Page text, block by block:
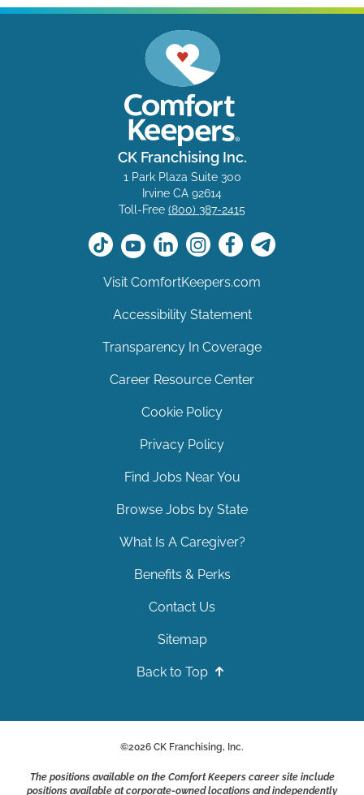
CK Franchising Inc.
1 Park Plaza Suite 300
Irvine CA 92614
Toll-Free (800) 387-2415
Visit ComfortKeepers.com
Accessibility Statement
Transparency In Coverage
Career Resource Center
Cookie Policy
Privacy Policy
Find Jobs Near You
Browse Jobs by State
What Is A Caregiver?
Benefits & Perks
Contact Us
Sitemap
Back to Top
©2026 CK Franchising, Inc.
The positions available on the Comfort Keepers career site include
positions available at corporate-owned locations and independently